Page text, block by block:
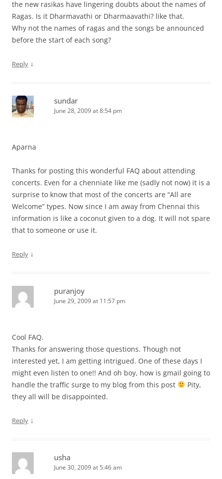
the new rasikas have lingering doubts about the names of
Ragas. Is it Dharmavathi or Dharmaavathi? like that.
Why not the names of ragas and the songs be announced
before the start of each song?
Reply ↓
sundar
June 28, 2009 at 8:54 pm
Aparna
Thanks for posting this wonderful FAQ about attending
concerts. Even for a chenniate like me (sadly not now) it is a
surprise to know that most of the concerts are “All are
Welcome” types. Now since I am away from Chennai this
information is like a coconut given to a dog. It will not spare
that to someone or use it.
Reply ↓
puranjoy
June 29, 2009 at 11:57 pm
Cool FAQ.
Thanks for answering those questions. Though not
interested yet, I am getting intrigued. One of these days I
might even listen to one!! And oh boy, how is gmail going to
handle the traffic surge to my blog from this post
Pity,
they all will be disappointed.
Reply ↓
usha
June 30, 2009 at 5:46 am